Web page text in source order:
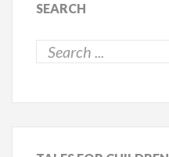
SEARCH